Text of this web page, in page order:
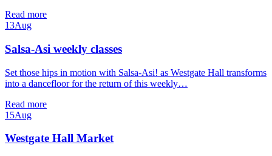
Read more
13Aug
Salsa-Asi weekly classes
Set those hips in motion with Salsa-Asi! as Westgate Hall transforms
into a dancefloor for the return of this weekly…
Read more
15Aug
Westgate Hall Market